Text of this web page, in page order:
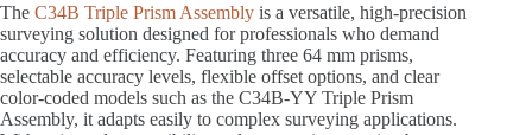
The C34B Triple Prism Assembly is a versatile, high-precision
surveying solution designed for professionals who demand
accuracy and efficiency. Featuring three 64 mm prisms,
selectable accuracy levels, flexible offset options, and clear
color-coded models such as the C34B-YY Triple Prism
Assembly, it adapts easily to complex surveying applications.